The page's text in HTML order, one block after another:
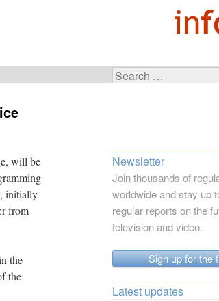
Search
will be
initially
from
the
the
Newsletter
Join thousands of
worldwide and stay up
regular reports on the
television and video.
Sign up for the
Latest updates